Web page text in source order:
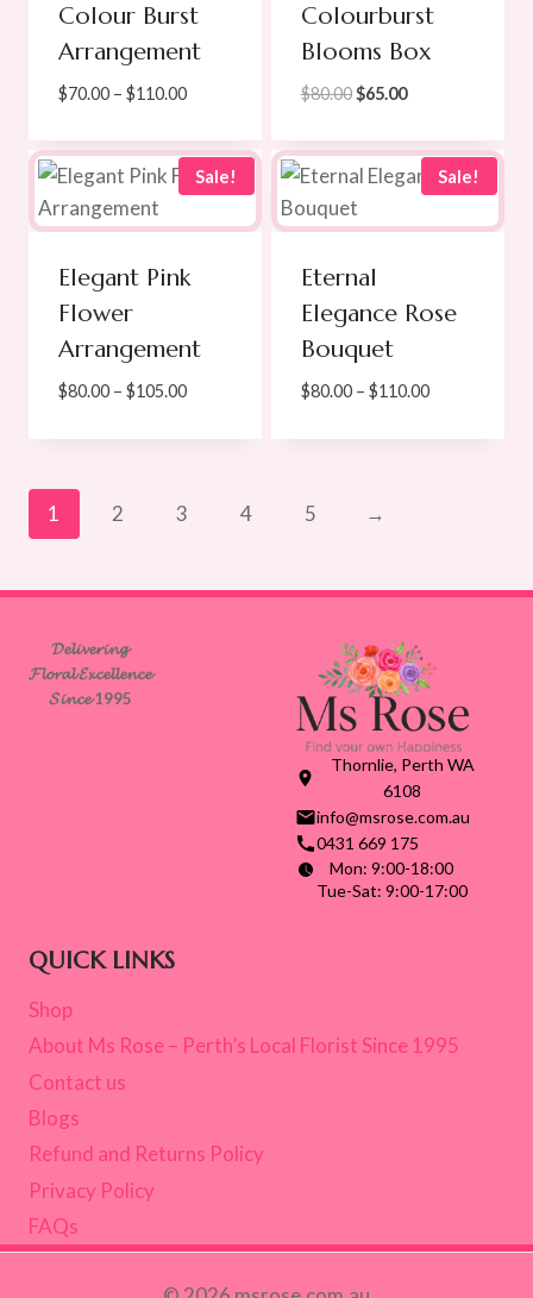
Colour Burst
Arrangement
$70.00 – $110.00Price
$70.00
through
$110.00
Colourburst
Blooms Box
$80.00 Original
was:
$80.00.
$65.00Current
is:
$65.00.
Sale!
Elegant Pink
Flower
Arrangement
$80.00 – $105.00Price
$80.00
Sale!
Eternal
Elegance Rose
Bouquet
$80.00 – $110.00Price
$80.00
1 2 3 4 5 →
𝓓𝓮𝓵𝓲𝓿𝓮𝓻𝓲𝓷𝓰
𝓕𝓵𝓸𝓻𝓪𝓵 𝓔𝔁𝓬𝓮𝓵𝓵𝓮𝓷𝓬𝓮
𝓢𝓲𝓷𝓬𝓮 1995
Thornlie, Perth WA
6108
info@msrose.com.au
0431 669 175
Mon: 9:00-18:00
Tue-Sat: 9:00-17:00
QUICK LINKS
Shop
About Ms Rose – Perth’s Local Florist Since 1995
Contact us
Blogs
Refund and Returns Policy
Privacy Policy
FAQs